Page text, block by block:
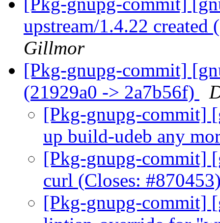
upstream/1.4.22
Gillmor
[Pkg-gnupg-commit]
(21929a0 -> 2a7b56f)
[Pkg-gnupg-commit]
up build-udeb any
[Pkg-gnupg-commit]
curl (Closes:
[Pkg-gnupg-commit]